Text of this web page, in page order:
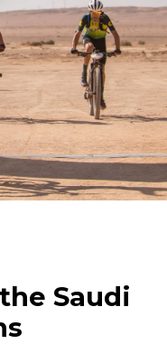
Saudi